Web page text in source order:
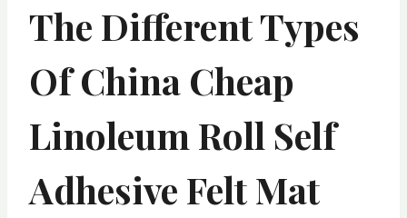
The Different Types
Of China Cheap
Linoleum Roll Self
Adhesive Felt Mat